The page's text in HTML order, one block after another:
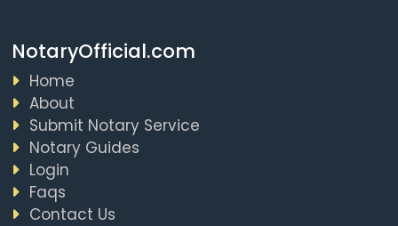
NotaryOfficial.com
Home
About
Submit Notary Service
Notary Guides
Login
Faqs
Contact Us